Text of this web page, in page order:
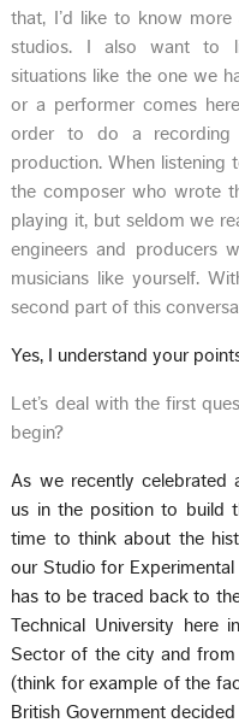
that, I’d like to know
studios. I also want to
situations like the one we
or a performer comes
order to do a recording
production. When listening
the composer who wrote
playing it, but seldom we
engineers and producers
musicians like yourself.
second part of this
Yes, I understand your
Let’s deal with the first
begin?
As we recently celebrated
us in the position to build
time to think about the
our Studio for
has to be traced back to
Technical University here
Sector of the city and
(think for example of the
British Government